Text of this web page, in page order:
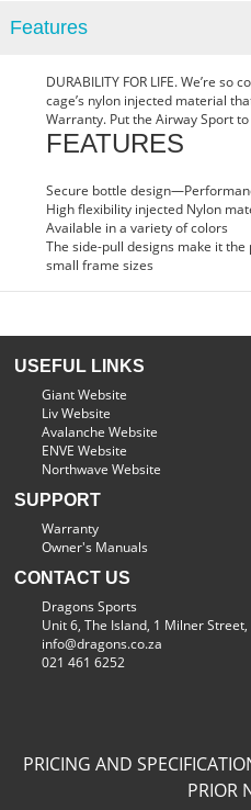
Features
DURABILITY FOR LIFE. We’re
cage’s nylon injected material
Warranty. Put the Airway Sport
FEATURES
Secure bottle
High flexibility injected Nylon
Available in a variety of colors
The side-pull designs make it
small frame sizes
USEFUL LINKS
Giant Website
Liv Website
Avalanche Website
ENVE Website
Northwave Website
SUPPORT
Warranty
Owner's Manuals
CONTACT US
Dragons Sports
Unit 6, The Island, 1 Milner
info@dragons.co.za
021 461 6252
PRICING AND
PRIOR